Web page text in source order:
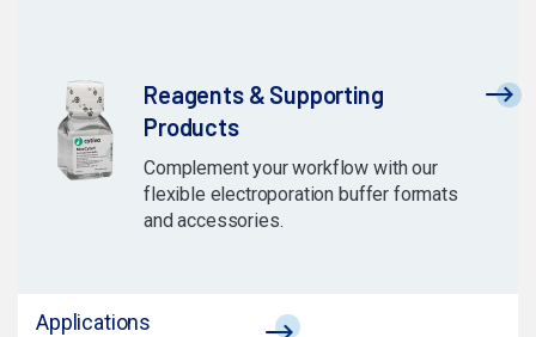
Reagents & Supporting
Products
Complement your workflow with our
flexible electroporation buffer formats
and accessories.
Applications